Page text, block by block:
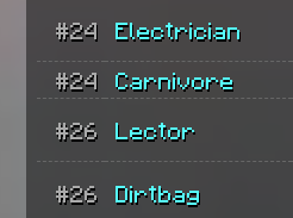
#24 Electrician
#24 Carnivore
#26 Lector
#26 Dirtbag